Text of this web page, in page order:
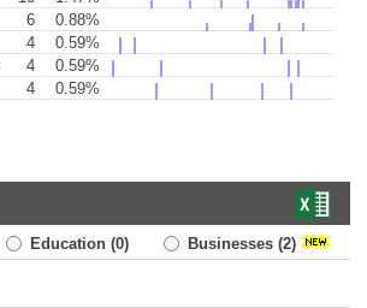
6
0.88%
4
0.59%
4
0.59%
4 0.59%
Education (0) Businesses (2)